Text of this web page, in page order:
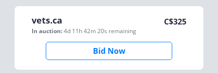
vets.ca
In auction:4d 11h 42m 20s remaining
C$325
Bid Now